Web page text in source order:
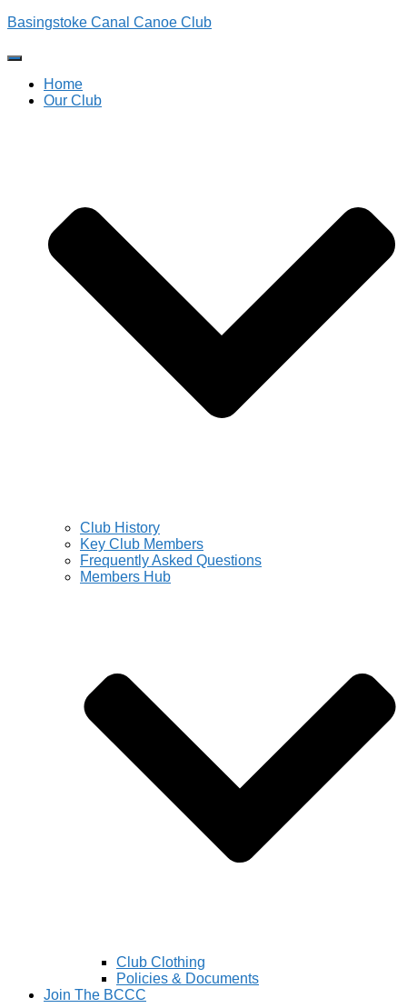
Basingstoke Canal Canoe Club
Toggle
Navigation
Home
Our Club
Club History
Key Club Members
Frequently Asked Questions
Members Hub
Club Clothing
Policies & Documents
Join The BCCC